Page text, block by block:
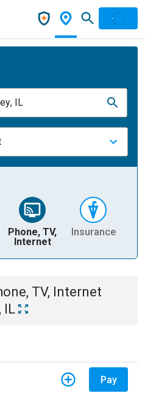
IL
Phone, TV,
Internet
Insurance
TV, Internet
IL
Pay